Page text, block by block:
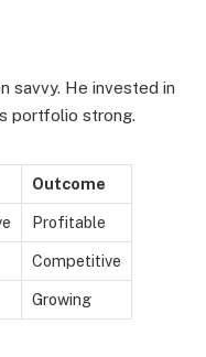
savvy. He invested in
portfolio strong.
Outcome
Profitable
Competitive
Growing